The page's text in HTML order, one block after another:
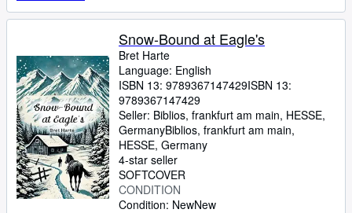
Snow-Bound at Eagle's
Bret Harte
Language: English
ISBN 13: 9789367147429ISBN 13:
9789367147429
Seller: Biblios, frankfurt am main, HESSE,
GermanyBiblios, frankfurt am main,
HESSE, Germany
4-star seller
SOFTCOVER
CONDITION
Condition: NewNew